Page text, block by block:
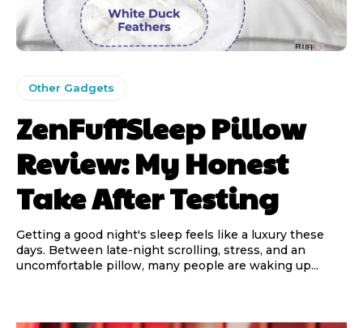
Other Gadgets
ZenFuffSleep Pillow
Review: My Honest
Take After Testing
Getting a good night's sleep feels like a luxury these
days. Between late-night scrolling, stress, and an
uncomfortable pillow, many people are waking up...